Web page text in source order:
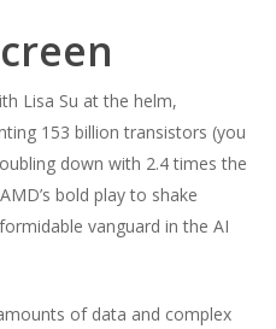
Lisa Su at the helm,
153 billion transistors (you
down with 2.4 times the
bold play to shake
vanguard in the AI
of data and complex